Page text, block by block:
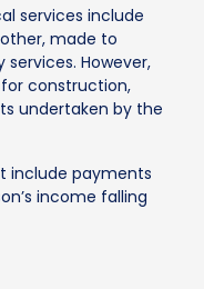
services include
made to
However,
construction,
undertaken by the
include payments
income falling